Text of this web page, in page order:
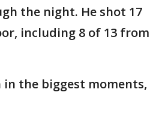
the night. He shot 17
including 8 of 13 from
in the biggest moments,